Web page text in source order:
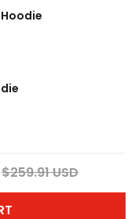
$259.91 USD